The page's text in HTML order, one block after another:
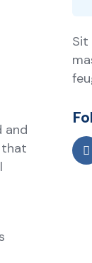
and
that
Sit